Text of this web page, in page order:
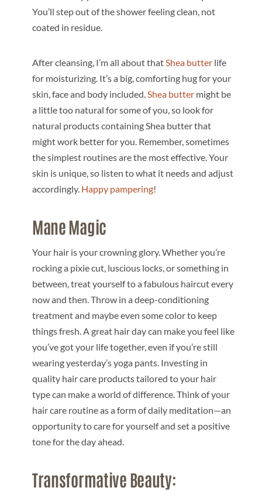
You’ll step out of the shower feeling clean, not
coated in residue.
After cleansing, I’m all about that Shea butterlife
for moisturizing. It’s a big, comforting hug for your
skin, face and body included. Shea buttermight be
a little too natural for some of you, so look for
natural products containing Shea butter that
might work better for you. Remember, sometimes
the simplest routines are the most effective. Your
skin is unique, so listen to what it needs and adjust
accordingly. Happy pampering!
Mane Magic
Your hair is your crowning glory. Whether you’re
rocking a pixie cut, luscious locks, or something in
between, treat yourself to a fabulous haircut every
now and then. Throw in a deep-conditioning
treatment and maybe even some color to keep
things fresh. A great hair day can make you feel like
you’ve got your life together, even if you’re still
wearing yesterday’s yoga pants. Investing in
quality hair care products tailored to your hair
type can make a world of difference. Think of your
hair care routine as a form of daily meditation—an
opportunity to care for yourself and set a positive
tone for the day ahead.
Transformative Beauty: